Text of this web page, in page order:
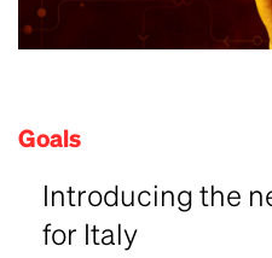
Goals
Introducing the
for Italy